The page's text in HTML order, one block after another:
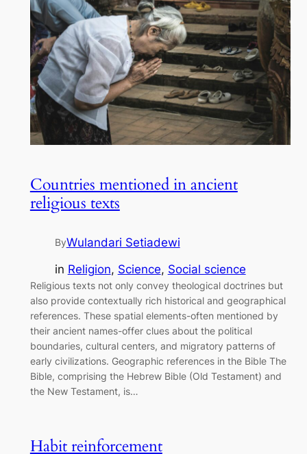
Countries mentioned in ancient
religious texts
ByWulandari Setiadewi
in Religion, Science, Social science
Religious texts not only convey theological doctrines but
also provide contextually rich historical and geographical
references. These spatial elements-often mentioned by
their ancient names-offer clues about the political
boundaries, cultural centers, and migratory patterns of
early civilizations. Geographic references in the Bible The
Bible, comprising the Hebrew Bible (Old Testament) and
the New Testament, is…
Habit reinforcement